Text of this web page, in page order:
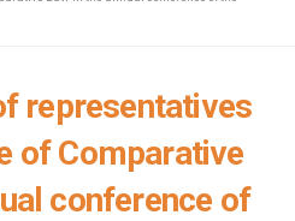
representatives
of Comparative
conference of